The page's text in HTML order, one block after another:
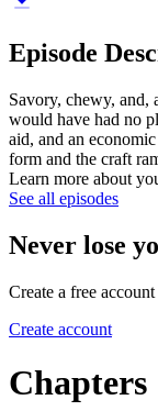
Episode
Savory, chewy, and,
would have had no
aid, and an
form and the craft
Learn more about
See all episodes
Never lose
Create a free
Create account
Chapters